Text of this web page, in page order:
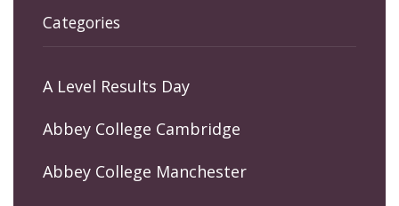
Categories
A Level Results Day
Abbey College Cambridge
Abbey College Manchester